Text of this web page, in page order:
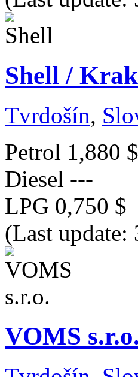
Shell /
Tvrdošín,
Petrol 1,880 $
Diesel ---
LPG 0,750 $
(Last update:
VOMS